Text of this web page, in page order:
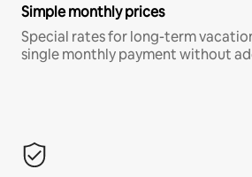
Simple monthly prices
Special rates for long-term
single monthly payment without